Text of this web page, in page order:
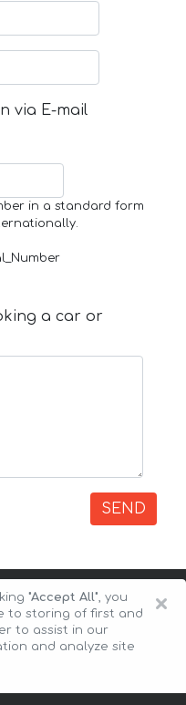
via E-mail
in a standard form
a car or
SEND
×
"Accept All", you
to storing of first and
to assist in our
and analyze site